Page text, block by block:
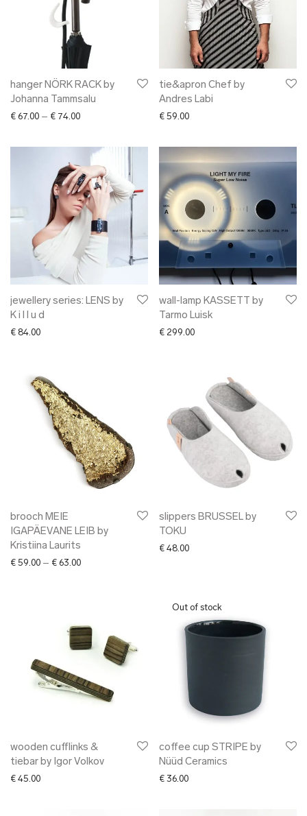
hanger NÖRK RACK by
Johanna Tammsalu
€ 67.00 – € 74.00Price range: € 67.00 through € 74.00
tie&apron Chef by
Andres Labi
€ 59.00
jewellery series: LENS by
K i l l u d
€ 84.00
wall-lamp KASSETT by
Tarmo Luisk
€ 299.00
brooch MEIE
IGAPÄEVANE LEIB by
Kristiina Laurits
€ 59.00 – € 63.00Price range: € 59.00 through € 63.00
slippers BRUSSEL by
TOKU
€ 48.00
wooden cufflinks &
tiebar by Igor Volkov
€ 45.00
coffee cup STRIPE by
Nüüd Ceramics
€ 36.00